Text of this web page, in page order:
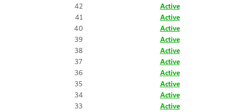
42
Active
41
Active
40
Active
39
Active
38
Active
37
Active
36
Active
35
Active
34
Active
33
Active